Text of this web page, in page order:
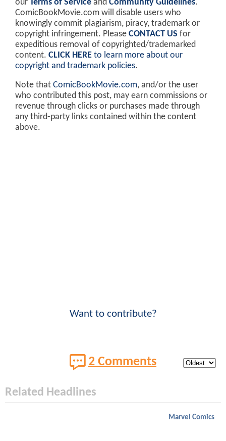
our Terms of Service and Community Guidelines.
ComicBookMovie.com will disable users who
knowingly commit plagiarism, piracy, trademark or
copyright infringement. Please CONTACT US for
expeditious removal of copyrighted/trademarked
content. CLICK HERE to learn more about our
copyright and trademark policies.
Note that ComicBookMovie.com, and/or the user
who contributed this post, may earn commissions or
revenue through clicks or purchases made through
any third-party links contained within the content
above.
Want to contribute?
2 Comments
Related Headlines
Marvel Comics